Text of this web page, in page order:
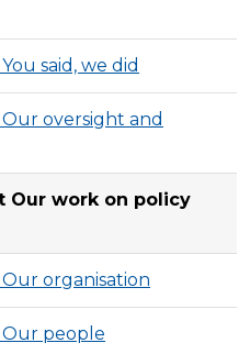
said, we did
oversight and
Our work on policy
organisation
people